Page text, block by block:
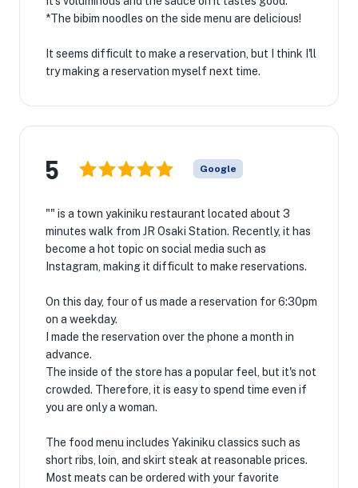
*The bibim noodles on the side menu are delicious!
It seems difficult to make a reservation, but I think I'll
try making a reservation myself next time.
5 Google
"" is a town yakiniku restaurant located about 3
minutes walk from JR Osaki Station. Recently, it has
become a hot topic on social media such as
Instagram, making it difficult to make reservations.
On this day, four of us made a reservation for 6:30pm
on a weekday.
I made the reservation over the phone a month in
advance.
The inside of the store has a popular feel, but it's not
crowded. Therefore, it is easy to spend time even if
you are only a woman.
The food menu includes Yakiniku classics such as
short ribs, loin, and skirt steak at reasonable prices.
Most meats can be ordered with your favorite